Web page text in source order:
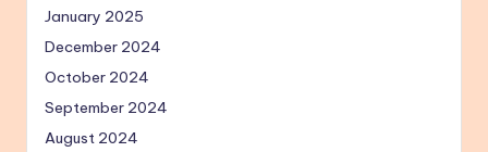
January 2025
December 2024
October 2024
September 2024
August 2024